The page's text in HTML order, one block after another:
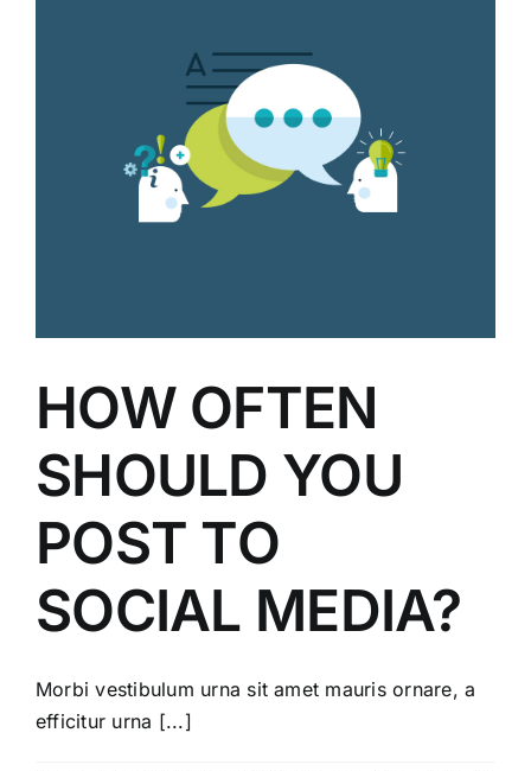
HOW OFTEN
SHOULD YOU
POST TO
SOCIAL MEDIA?
Morbi vestibulum urna sit amet mauris ornare, a
efficitur urna [...]